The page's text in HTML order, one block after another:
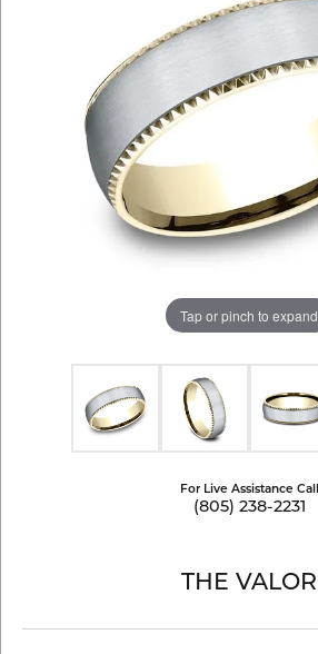
Tap or pinch to expand
For Live Assistance Call
(805) 238-2231
THE VALOR